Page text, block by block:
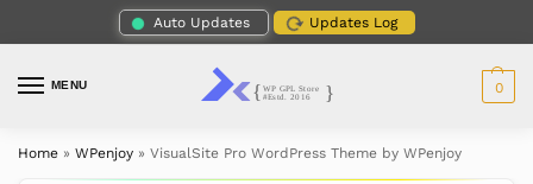
Auto Updates Updates Log
MENU 0
Home » WPenjoy » VisualSite Pro WordPress Theme by WPenjoy